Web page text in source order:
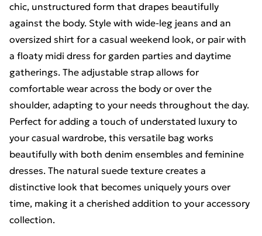
chic, unstructured form that drapes beautifully
against the body. Style with wide-leg jeans and an
oversized shirt for a casual weekend look, or pair with
a floaty midi dress for garden parties and daytime
gatherings. The adjustable strap allows for
comfortable wear across the body or over the
shoulder, adapting to your needs throughout the day.
Perfect for adding a touch of understated luxury to
your casual wardrobe, this versatile bag works
beautifully with both denim ensembles and feminine
dresses. The natural suede texture creates a
distinctive look that becomes uniquely yours over
time, making it a cherished addition to your accessory
collection.